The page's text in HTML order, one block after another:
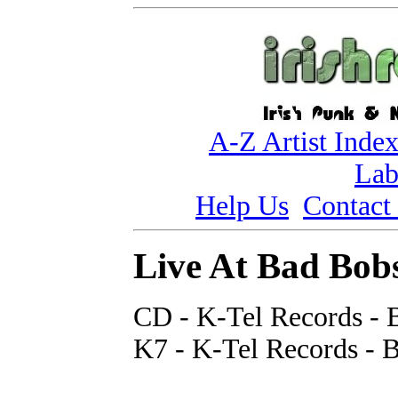
A-Z Artist Index
Help Us Contact
Live At Bad
CD - K-Tel Records -
K7 - K-Tel Records -